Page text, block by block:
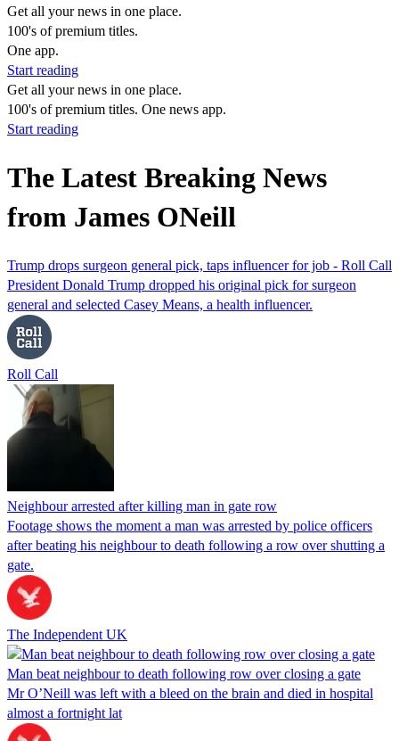
Get all your news in one place.
100's of premium titles.
One app.
Start reading
Get all your news in one place.
100's of premium titles. One news app.
Start reading
The Latest Breaking News
from James ONeill
Trump drops surgeon general pick, taps influencer for job - Roll Call
President Donald Trump dropped his original pick for surgeon
general and selected Casey Means, a health influencer.
Roll Call
Neighbour arrested after killing man in gate row
Footage shows the moment a man was arrested by police officers
after beating his neighbour to death following a row over shutting a
gate.
The Independent UK
Man beat neighbour to death following row over closing a gate
Mr O’Neill was left with a bleed on the brain and died in hospital
almost a fortnight lat